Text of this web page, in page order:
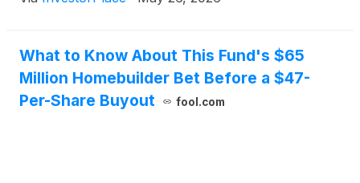
What to Know About This Fund's $65
Million Homebuilder Bet Before a $47-
Per-Share Buyout
fool.com